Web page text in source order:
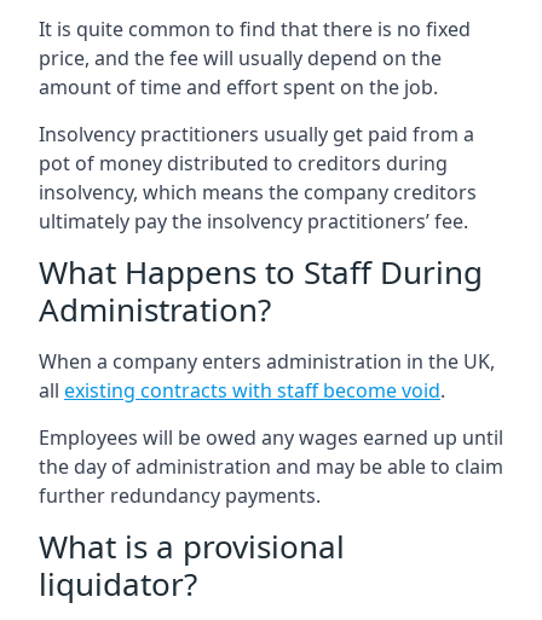
It is quite common to find that there is no fixed
price, and the fee will usually depend on the
amount of time and effort spent on the job.
Insolvency practitioners usually get paid from a
pot of money distributed to creditors during
insolvency, which means the company creditors
ultimately pay the insolvency practitioners’ fee.
What Happens to Staff During
Administration?
When a company enters administration in the UK,
all existing contracts with staff become void.
Employees will be owed any wages earned up until
the day of administration and may be able to claim
further redundancy payments.
What is a provisional
liquidator?